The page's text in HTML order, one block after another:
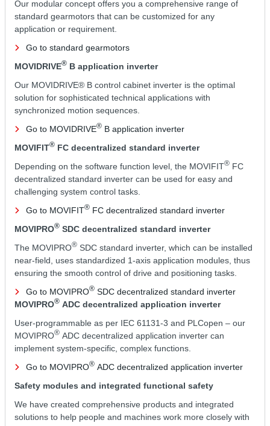
Our modular concept offers you a comprehensive range of
standard gearmotors that can be customized for any
application or requirement.
Go to standard gearmotors
MOVIDRIVE® B application inverter
Our MOVIDRIVE® B control cabinet inverter is the optimal
solution for sophisticated technical applications with
synchronized motion sequences.
Go to MOVIDRIVE® B application inverter
MOVIFIT® FC decentralized standard inverter
Depending on the software function level, the MOVIFIT® FC
decentralized standard inverter can be used for easy and
challenging system control tasks.
Go to MOVIFIT® FC decentralized standard inverter
MOVIPRO® SDC decentralized standard inverter
The MOVIPRO® SDC standard inverter, which can be installed
near-field, uses standardized 1-axis application modules, thus
ensuring the smooth control of drive and positioning tasks.
Go to MOVIPRO® SDC decentralized standard inverter
MOVIPRO® ADC decentralized application inverter
User-programmable as per IEC 61131-3 and PLCopen – our
MOVIPRO® ADC decentralized application inverter can
implement system-specific, complex functions.
Go to MOVIPRO® ADC decentralized application inverter
Safety modules and integrated functional safety
We have created comprehensive products and integrated
solutions to help people and machines work more closely with